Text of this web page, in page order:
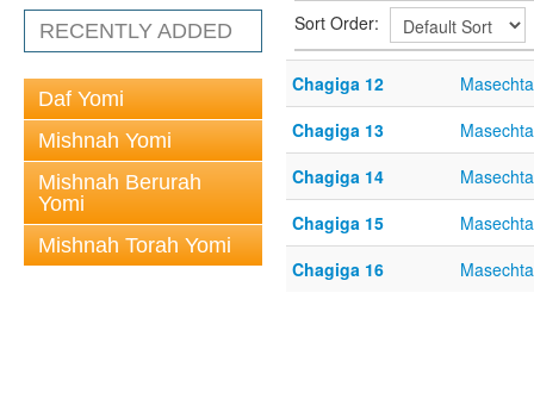
RECENTLY ADDED
Daf Yomi
Mishnah Yomi
Mishnah Berurah
Yomi
Mishnah Torah Yomi
Sort Order:
Chagiga 12
Chagiga 13
Chagiga 14
Chagiga 15
Chagiga 16